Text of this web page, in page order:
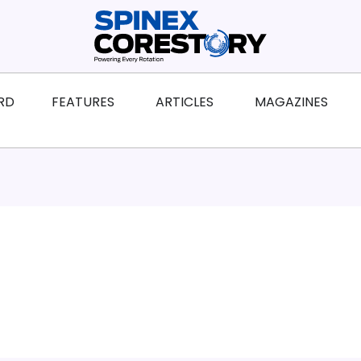
FEATURES Open Features
ARTICLES Open Articles
MAGAZINES